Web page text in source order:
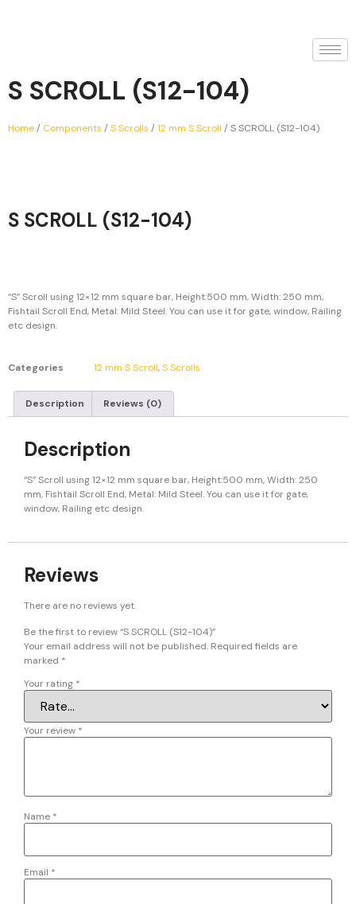
S SCROLL (S12-104)
Home/ Components /S Scrolls /12 mm S Scroll / S SCROLL (S12-104)
S SCROLL (S12-104)
“S” Scroll using 12×12 mm square bar, Height:500 mm, Width: 250 mm,
Fishtail Scroll End, Metal: Mild Steel. You can use it for gate, window, Railing
etc design.
Categories 12 mm S Scroll,S Scrolls
Description Reviews (0)
Description
“S” Scroll using 12×12 mm square bar, Height:500 mm, Width: 250
mm, Fishtail Scroll End, Metal: Mild Steel. You can use it for gate,
window, Railing etc design.
Reviews
There are no reviews yet.
Be the first to review “S SCROLL (S12-104)”
Your email address will not be published. Required fields are
marked *
Your rating *
Your review *
Name *
Email *